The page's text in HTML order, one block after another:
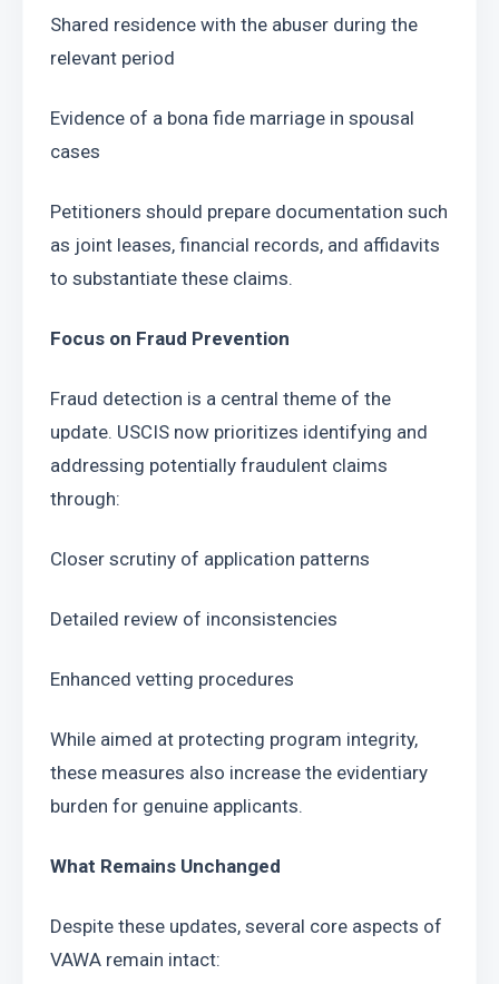
Shared residence with the abuser during the
relevant period
Evidence of a bona fide marriage in spousal
cases
Petitioners should prepare documentation such
as joint leases, financial records, and affidavits
to substantiate these claims.
Focus on Fraud Prevention
Fraud detection is a central theme of the
update. USCIS now prioritizes identifying and
addressing potentially fraudulent claims
through:
Closer scrutiny of application patterns
Detailed review of inconsistencies
Enhanced vetting procedures
While aimed at protecting program integrity,
these measures also increase the evidentiary
burden for genuine applicants.
What Remains Unchanged
Despite these updates, several core aspects of
VAWA remain intact: